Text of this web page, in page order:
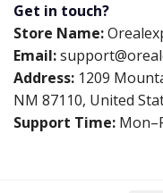
Get in touch?
Store Name:
Email:
Address: 1209
NM 87110, United
Support Time: